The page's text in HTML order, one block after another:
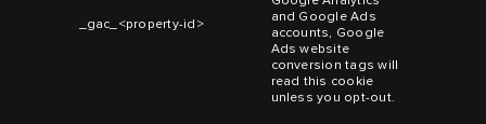
_gac_<property-id>
and Google Ads
accounts, Google
Ads website
conversion tags will
read this cookie
unless you opt-out.